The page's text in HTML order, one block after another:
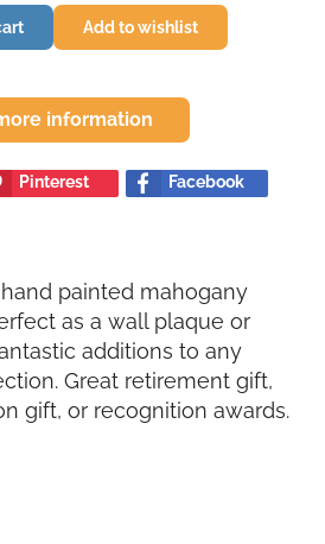
Add to wishlist
information
Pinterest
Facebook
painted mahogany
as a wall plaque or
additions to any
Great retirement gift,
gift, or recognition awards.